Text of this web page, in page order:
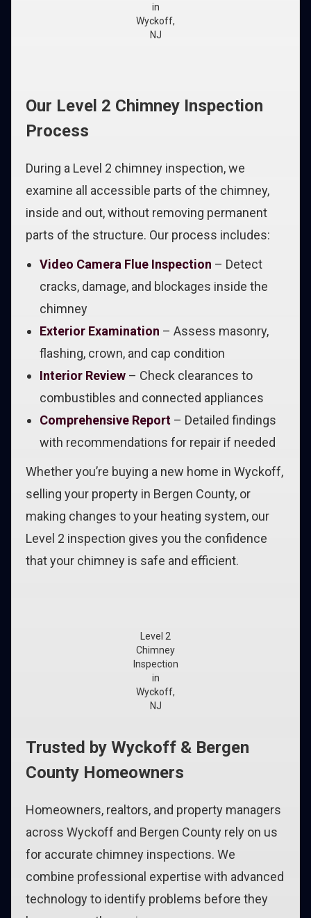
in
Wyckoff,
NJ
Our Level 2 Chimney Inspection
Process
During a Level 2 chimney inspection, we
examine all accessible parts of the chimney,
inside and out, without removing permanent
parts of the structure. Our process includes:
Video Camera Flue Inspection – Detect
cracks, damage, and blockages inside the
chimney
Exterior Examination – Assess masonry,
flashing, crown, and cap condition
Interior Review – Check clearances to
combustibles and connected appliances
Comprehensive Report – Detailed findings
with recommendations for repair if needed
Whether you’re buying a new home in Wyckoff,
selling your property in Bergen County, or
making changes to your heating system, our
Level 2 inspection gives you the confidence
that your chimney is safe and efficient.
Level 2
Chimney
Inspection
in
Wyckoff,
NJ
Trusted by Wyckoff & Bergen
County Homeowners
Homeowners, realtors, and property managers
across Wyckoff and Bergen County rely on us
for accurate chimney inspections. We
combine professional expertise with advanced
technology to identify problems before they